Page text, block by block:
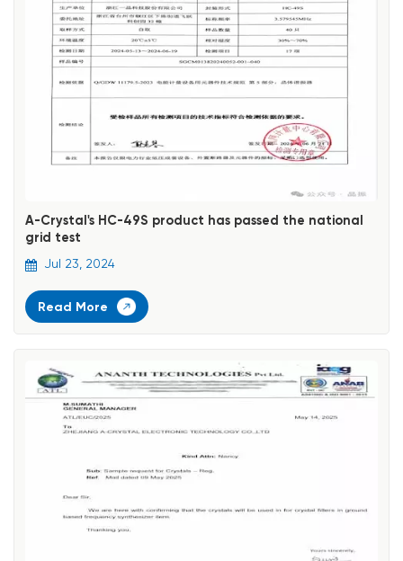
A-Crystal's HC-49S product has passed the national
grid test
Jul 23, 2024
Read More